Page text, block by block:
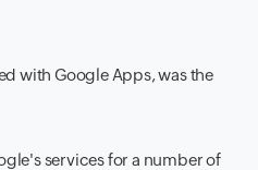
with Google Apps, was the
services for a number of